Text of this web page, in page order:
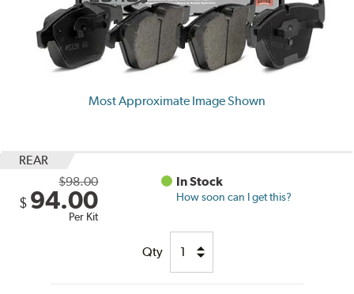
Most Approximate Image Shown
REAR
$98.00
$ 94.00
Per Kit
In Stock
How soon can I get this?
Qty